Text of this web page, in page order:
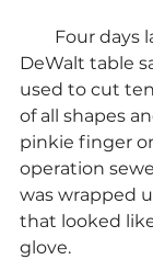
Four days
DeWalt table
used to cut
of all shapes
pinkie finger
operation
was wrapped
that looked
glove.